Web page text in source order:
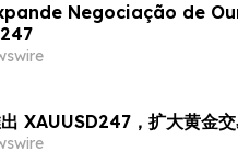
Negociação de
XAUUSD247，扩大黄金